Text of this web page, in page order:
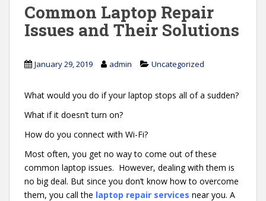
Common Laptop Repair
Issues and Their Solutions
January 29, 2019 admin Uncategorized
What would you do if your laptop stops all of a sudden?
What if it doesn’t turn on?
How do you connect with Wi-Fi?
Most often, you get no way to come out of these
common laptop issues. However, dealing with them is
no big deal. But since you don’t know how to overcome
them, you call the laptop repair services near you. A